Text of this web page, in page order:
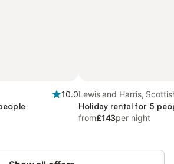
10.0Lewis and Harris,
Holiday rental for 5
from£143per night